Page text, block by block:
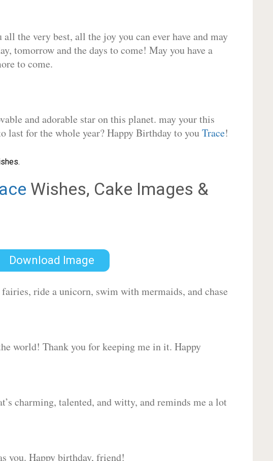
the very best, all the joy you can ever have and may
tomorrow and the days to come! May you have a
to come.
and adorable star on this planet. may your this
last for the whole year? Happy Birthday to youTrace!
Wishes, Cake Images &
Download Image
ride a unicorn, swim with mermaids, and chase
world! Thank you for keeping me in it. Happy
charming, talented, and witty, and reminds me a lot
you. Happy birthday, friend!